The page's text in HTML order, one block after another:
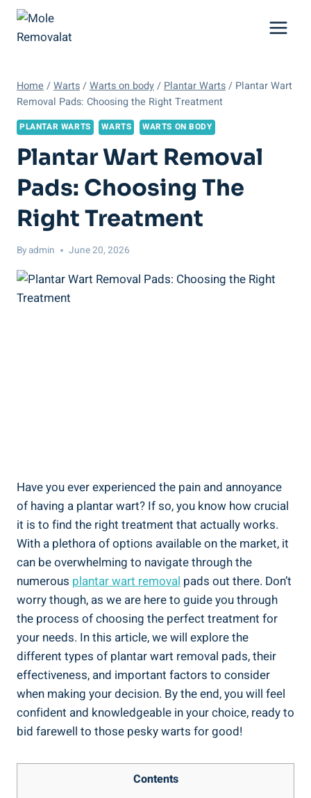
Skip
content
Home /Warts/Warts on body/ Plantar Warts/ Plantar Wart
Removal Pads: Choosing the Right Treatment
PLANTAR WARTS WARTS WARTS ON BODY
Plantar Wart Removal
Pads: Choosing The
Right Treatment
Byadmin June 20, 2026
Have you ever experienced the pain and annoyance
of having a plantar wart? If so, you know how crucial
it is to find the right treatment that actually works.
With a plethora of options available on the market, it
can be overwhelming to navigate through the
numerous plantar wart removal pads out there. Don’t
worry though, as we are here to guide you through
the process of choosing the perfect treatment for
your needs. In this article, we will explore the
different types of plantar wart removal pads, their
effectiveness, and important factors to consider
when making your decision. By the end, you will feel
confident and knowledgeable in your choice, ready to
bid farewell to those pesky warts for good!
Contents